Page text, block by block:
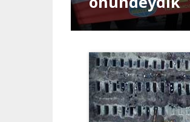
Pagination